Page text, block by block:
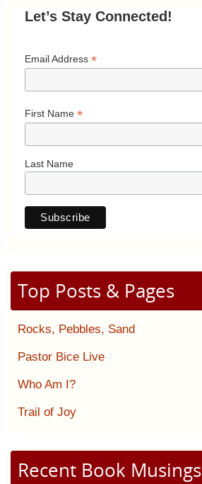
Let’s Stay Connected!
Email Address *
First Name *
Last Name
Top Posts & Pages
Rocks, Pebbles, Sand
Pastor Bice Live
Who Am I?
Trail of Joy
Recent Book Musings